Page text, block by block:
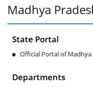
Madhya
State Portal
Official Portal of
Departments